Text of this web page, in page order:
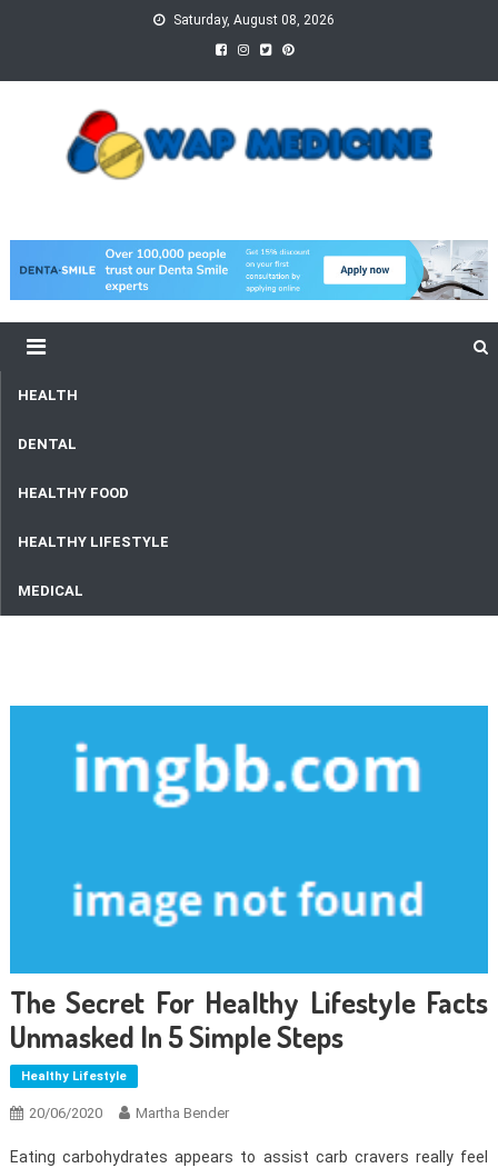
Saturday, August 08, 2026
HEALTH
DENTAL
HEALTHY FOOD
HEALTHY LIFESTYLE
MEDICAL
The Secret For Healthy Lifestyle Facts
Unmasked In 5 Simple Steps
Healthy Lifestyle
20/06/2020 Martha Bender
Eating carbohydrates appears to assist carb cravers really feel